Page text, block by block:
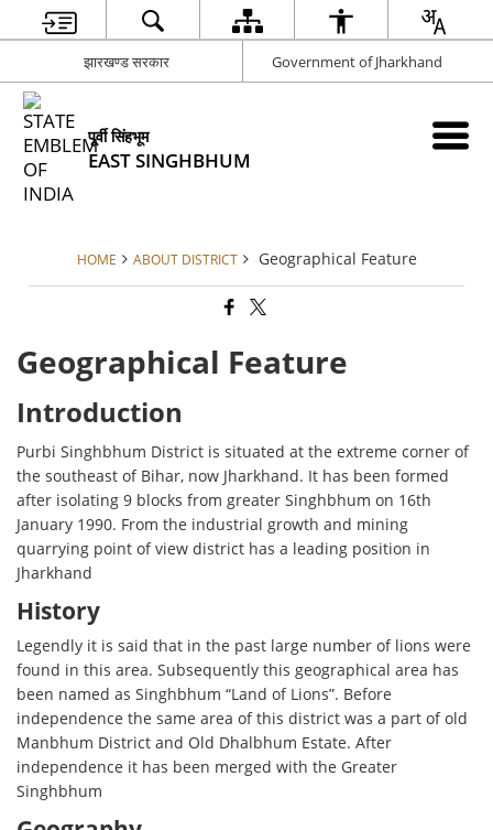
झारखण्ड सरकार Government of Jharkhand
पूर्वी सिंहभूम
EAST SINGHBHUM
HOME ABOUT DISTRICT Geographical Feature
Geographical Feature
Introduction
Purbi Singhbhum District is situated at the extreme corner of
the southeast of Bihar, now Jharkhand. It has been formed
after isolating 9 blocks from greater Singhbhum on 16th
January 1990. From the industrial growth and mining
quarrying point of view district has a leading position in
Jharkhand
History
Legendly it is said that in the past large number of lions were
found in this area. Subsequently this geographical area has
been named as Singhbhum “Land of Lions”. Before
independence the same area of this district was a part of old
Manbhum District and Old Dhalbhum Estate. After
independence it has been merged with the Greater
Singhbhum